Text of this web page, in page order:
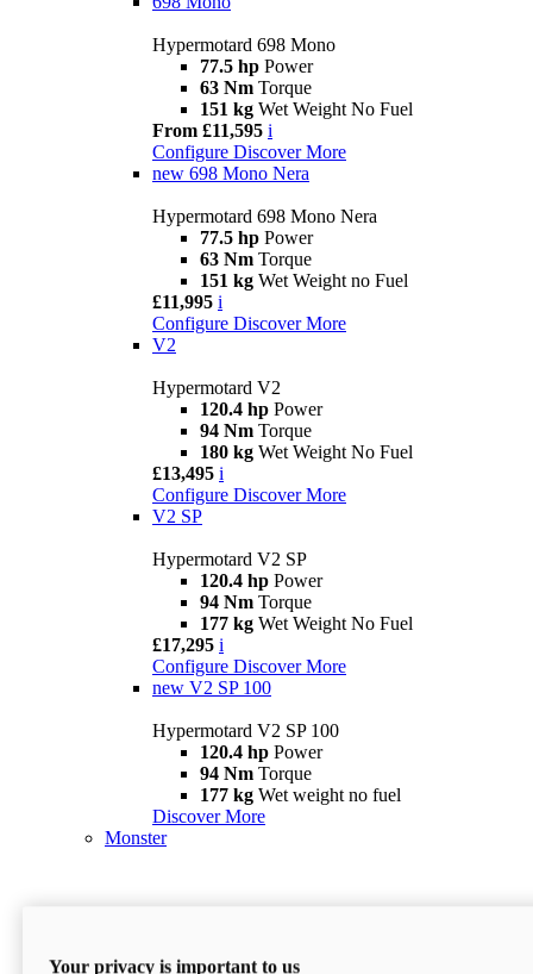
Hypermotard 698 Mono
77.5 hp Power
63 Nm Torque
151 kg Wet Weight No Fuel
From £11,595 i
Configure Discover More
new 698 Mono Nera
Hypermotard 698 Mono Nera
77.5 hp Power
63 Nm Torque
151 kg Wet Weight no Fuel
£11,995 i
Configure Discover More
V2
Hypermotard V2
120.4 hp Power
94 Nm Torque
180 kg Wet Weight No Fuel
£13,495 i
Configure Discover More
V2 SP
Hypermotard V2 SP
120.4 hp Power
94 Nm Torque
177 kg Wet Weight No Fuel
£17,295 i
Configure Discover More
new V2 SP 100
Hypermotard V2 SP 100
120.4 hp Power
94 Nm Torque
177 kg Wet weight no fuel
Discover More
Monster
Your privacy is important to us